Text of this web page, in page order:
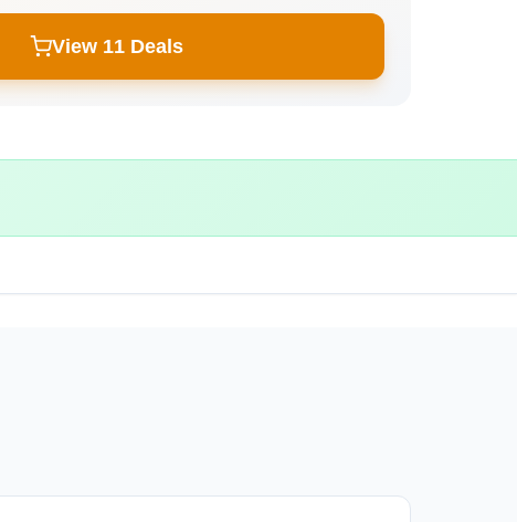
View 11 Deals